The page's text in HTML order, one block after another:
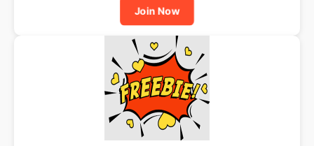
Join Now